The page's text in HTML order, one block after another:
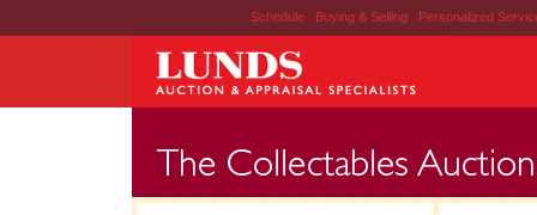
Schedule | Buying & Selling | Personalized